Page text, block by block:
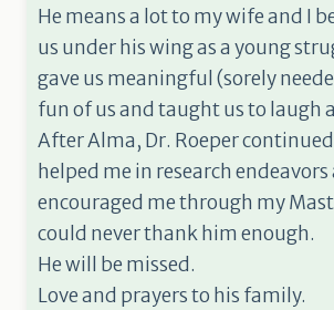
He means a lot to my wife and I
us under his wing as a young
gave us meaningful (sorely
fun of us and taught us to laugh
After Alma, Dr. Roeper
helped me in research endeavors
encouraged me through my
could never thank him enough.
He will be missed.
Love and prayers to his family.